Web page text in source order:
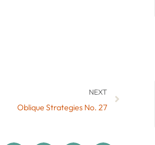
NEXT
Oblique Strategies No. 27